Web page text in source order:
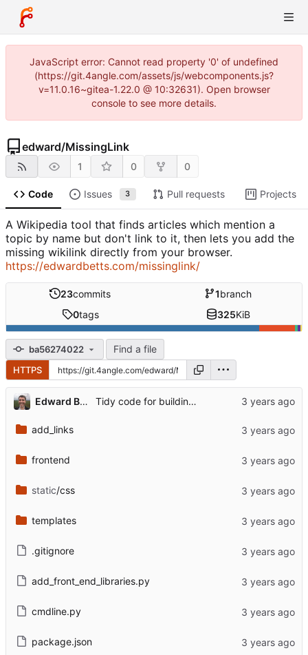
JavaScript error: Cannot read property '0' of undefined
(https://git.4angle.com/assets/js/webcomponents.js?
v=11.0.16~gitea-1.22.0 @ 10:32631). Open browser
console to see more details.
edward/MissingLink
1 0 0
Code Issues 3 Pull requests Projects
A Wikipedia tool that finds articles which mention a
topic by name but don't link to it, then lets you add the
missing wikilink directly from your browser.
https://edwardbetts.com/missinglink/
23commits 1branch
0tags 325KiB
ba56274022 Find a file
HTTPS
Edward Betts Tidy code for building list of examples
add_links
frontend
static/css
templates
.gitignore
add_front_end_libraries.py
cmdline.py
package.json